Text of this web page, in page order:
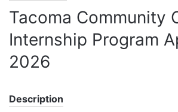
Tacoma Community
Internship Program
2026
Description